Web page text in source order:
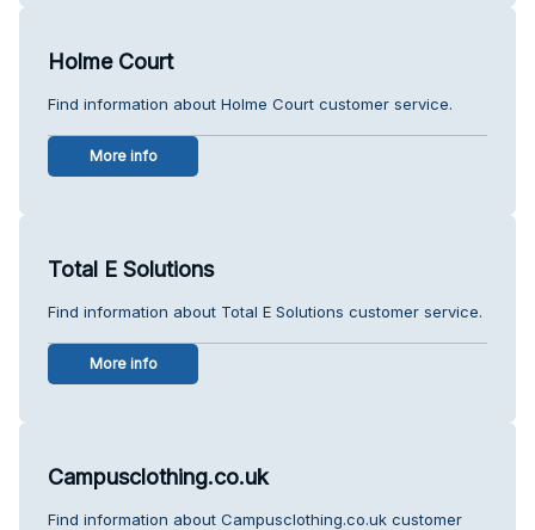
Holme Court
Find information about Holme Court customer service.
More info
Total E Solutions
Find information about Total E Solutions customer service.
More info
Campusclothing.co.uk
Find information about Campusclothing.co.uk customer